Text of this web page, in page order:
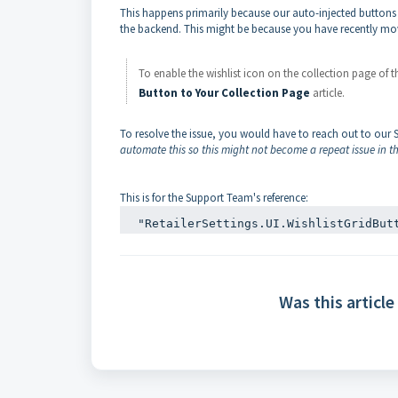
This happens primarily because our auto-injected
the backend. This might be because you have recently
To enable the wishlist icon on the collection page of
Button to Your Collection Page article.
To resolve the issue, you would have to reach out to our
automate this so this might not become a repeat issue in
This is for the Support Team's reference:
Was this